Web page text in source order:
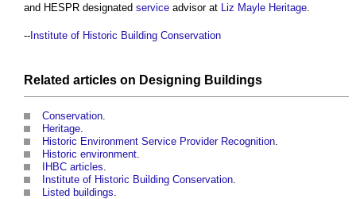
and HESPR designated service advisor at Liz Mayle Heritage
--Institute of Historic Building Conservation
Related articles on Designing Buildings
Conservation
Heritage
Historic Environment Service Provider Recognition
Historic environment
IHBC articles
Institute of Historic Building Conservation
Listed buildings